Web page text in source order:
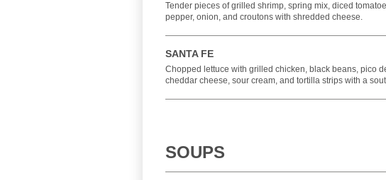
Tender pieces of grilled shrimp, spring mix, diced
pepper, onion, and croutons with shredded cheese.
SANTA FE
Chopped lettuce with grilled chicken, black beans, pico
cheddar cheese, sour cream, and tortilla strips with a
SOUPS